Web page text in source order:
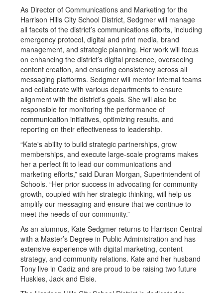
As Director of Communications and Marketing for the
Harrison Hills City School District, Sedgmer will manage
all facets of the district’s communications efforts, including
emergency protocol, digital and print media, brand
management, and strategic planning. Her work will focus
on enhancing the district’s digital presence, overseeing
content creation, and ensuring consistency across all
messaging platforms. Sedgmer will mentor internal teams
and collaborate with various departments to ensure
alignment with the district’s goals. She will also be
responsible for monitoring the performance of
communication initiatives, optimizing results, and
reporting on their effectiveness to leadership.
“Kate's ability to build strategic partnerships, grow
memberships, and execute large-scale programs makes
her a perfect fit to lead our communications and
marketing efforts,” said Duran Morgan, Superintendent of
Schools. “Her prior success in advocating for community
growth, coupled with her strategic thinking, will help us
amplify our messaging and ensure that we continue to
meet the needs of our community.”
As an alumnus, Kate Sedgmer returns to Harrison Central
with a Master’s Degree in Public Administration and has
extensive experience with digital marketing, content
strategy, and community relations. Kate and her husband
Tony live in Cadiz and are proud to be raising two future
Huskies, Jack and Elsie.